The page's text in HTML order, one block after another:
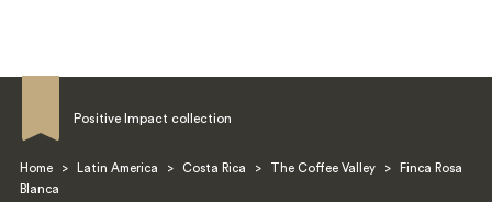
Positive Impact collection
Home > Latin America > Costa Rica > The Coffee Valley >
Finca Rosa
Blanca